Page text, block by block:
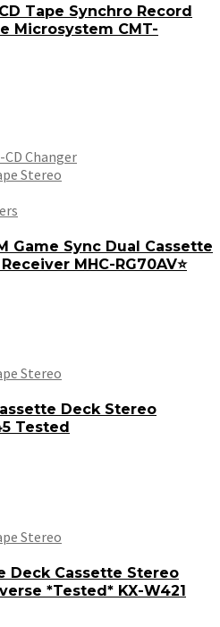
Tape Synchro Record
Microsystem CMT-
CD Changer
Stereo
Game Sync Dual Cassette
MHC-RG70AV⭐️
Stereo
Deck Stereo
Tested
Stereo
Deck Cassette Stereo
*Tested* KX-W421